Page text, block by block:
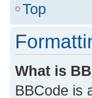
Top
What is
BBCode is